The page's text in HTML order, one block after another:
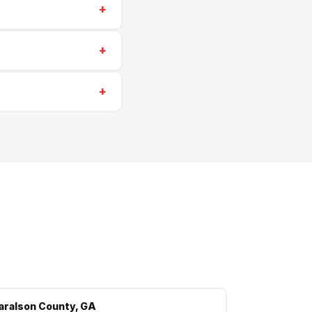
+
+
+
County, GA